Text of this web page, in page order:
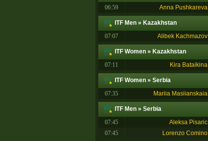
06:59
Anna Pushkareva
ITF Men » Kazakhstan
07:07
Alibek Kachmazov
ITF Women » Kazakhstan
07:11
Kira Bataikina
ITF Women »Serbia
07:35
Mariia Masiianskaia
ITF Men »Serbia
07:45
Aleksa Pisaric
07:45
Lorenzo Comino